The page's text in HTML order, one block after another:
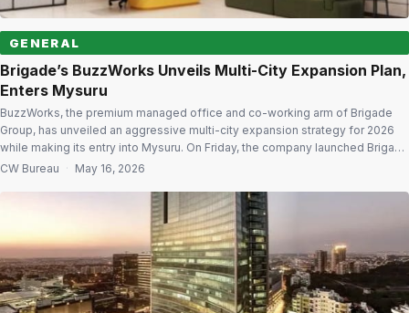
GENERAL
Brigade’s BuzzWorks Unveils Multi-City Expansion Plan,
Enters Mysuru
BuzzWorks, the premium managed office and co-working arm of Brigade
Group, has unveiled an aggressive multi-city expansion strategy for 2026
while making its entry into Mysuru. On Friday, the company launched Brigade
Vantage, a 500-seat Grade A managed workspace in Mysuru. The facility is
CW Bureau · May 16, 2026